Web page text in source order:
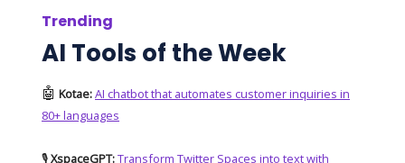
Trending
AI Tools of the Week
🤖 Kotae:AI chatbot that automates customer inquiries in
80+ languages
🎙️XspaceGPT:Transform Twitter Spaces into text with